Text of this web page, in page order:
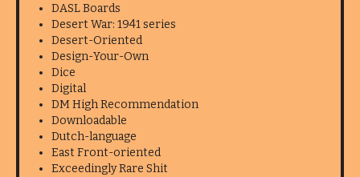
DASL Boards
Desert War: 1941 series
Desert-Oriented
Design-Your-Own
Dice
Digital
DM High Recommendation
Downloadable
Dutch-language
East Front-oriented
Exceedingly Rare Shit